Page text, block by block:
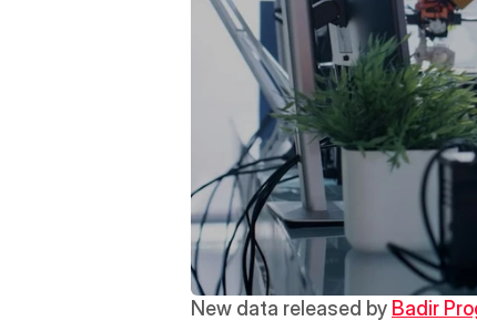
New data released by Badir